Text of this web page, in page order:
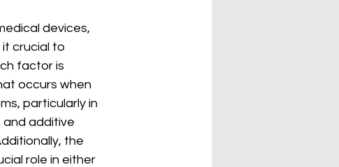
devices,
crucial to
factor is
occurs when
particularly in
additive
the
role in either